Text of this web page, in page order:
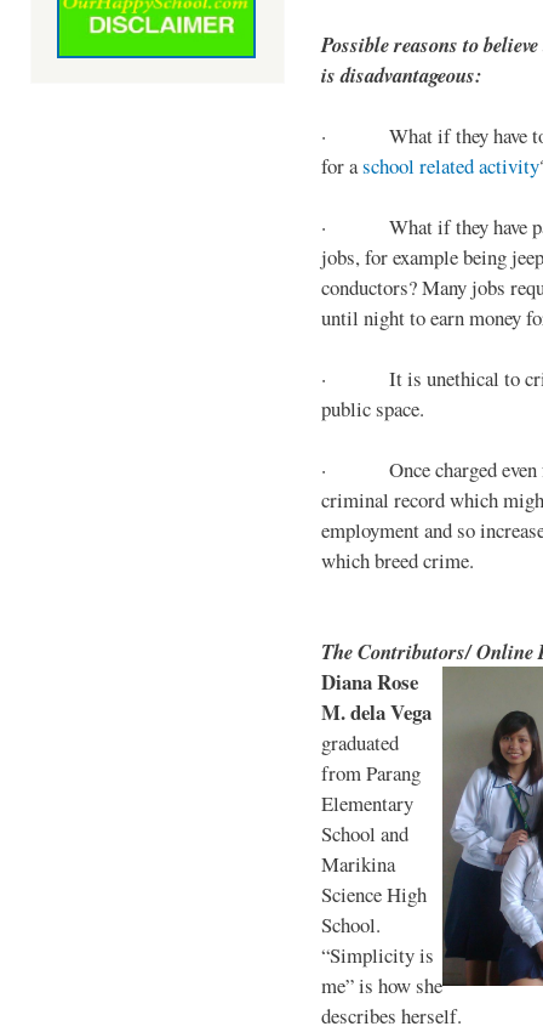
Possible reasons to
is disadvantageous:
· What if they have to
for aschool related activity
· What if they have
jobs, for example being
conductors? Many jobs
until night to earn money
· It is unethical to
public space.
· Once charged even
criminal record which
employment and so
which breed crime.
The Contributors/ Online
Diana Rose
M. dela Vega
graduated
from Parang
Elementary
School and
Marikina
Science High
School.
“Simplicity is
me” is how she
describes herself.